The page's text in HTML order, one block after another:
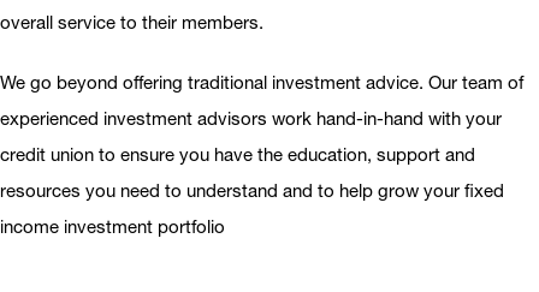
overall service to their members.
We go beyond offering traditional investment advice. Our team of
experienced investment advisors work hand-in-hand with your
credit union to ensure you have the education, support and
resources you need to understand and to help grow your fixed
income investment portfolio